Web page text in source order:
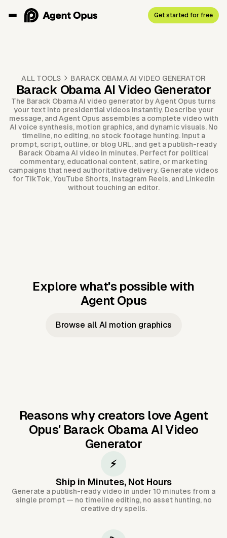
Get started for free
ALL TOOLS BARACK OBAMA AI VIDEO GENERATOR
Barack Obama AI Video Generator
The Barack Obama AI video generator by Agent Opus turns
your text into presidential videos instantly. Describe your
message, and Agent Opus assembles a complete video with
AI voice synthesis, motion graphics, and dynamic visuals. No
timeline, no editing, no stock footage hunting. Input a
prompt, script, outline, or blog URL, and get a publish-ready
Barack Obama AI video in minutes. Perfect for political
commentary, educational content, satire, or marketing
campaigns that need authoritative delivery. Generate videos
for TikTok, YouTube Shorts, Instagram Reels, and LinkedIn
without touching an editor.
Explore what's possible with
Agent Opus
Music to
Taylor's
Music to
JFK Narrating
Browse all AI motion graphics
Reasons why creators love Agent
Opus' Barack Obama AI Video
Generator
⚡
Ship in Minutes, Not Hours
Generate a publish-ready video in under 10 minutes from a
single prompt — no timeline editing, no asset hunting, no
creative dry spells.